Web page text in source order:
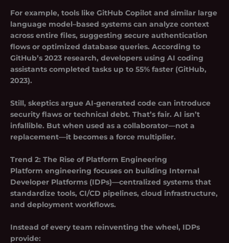
For example, tools like GitHub Copilot and similar large
language model–based systems can analyze context
across entire files, suggesting secure authentication
flows or optimized database queries. According to
GitHub’s 2023 research, developers using AI coding
assistants completed tasks up to 55% faster (GitHub,
2023).
Still, skeptics argue AI-generated code can introduce
security flaws or technical debt. That’s fair. AI isn’t
infallible. But when used as a collaborator—not a
replacement—it becomes a force multiplier.
Trend 2: The Rise of Platform Engineering
Platform engineering focuses on building Internal
Developer Platforms (IDPs)—centralized systems that
standardize tools, CI/CD pipelines, cloud infrastructure,
and deployment workflows.
Instead of every team reinventing the wheel, IDPs
provide: